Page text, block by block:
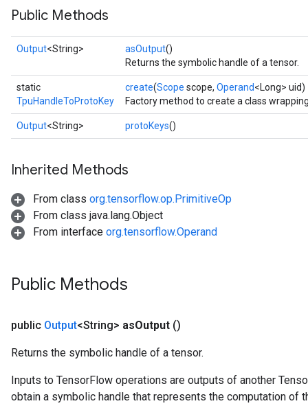
Public Methods
Output<String> asOutput()
Returns the symbolic handle of a tensor.
static
TpuHandleToProtoKey
create(Scope scope, Operand<Long> uid)
Factory method to create a class
Output<String> protoKeys()
Inherited Methods
From class org.tensorflow.op.PrimitiveOp
From class java.lang.Object
From interface org.tensorflow.Operand
Public Methods
public Output<String> asOutput ()
Returns the symbolic handle of a tensor.
Inputs to TensorFlow operations are outputs of another
obtain a symbolic handle that represents the computation of